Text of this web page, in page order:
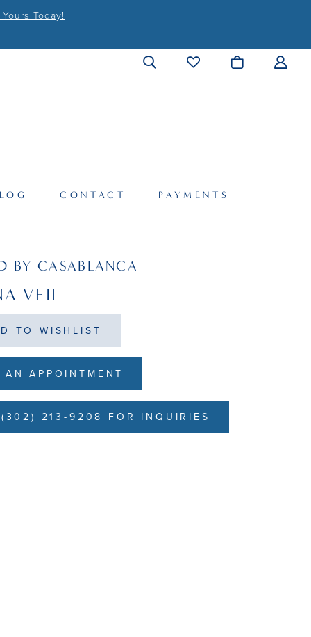
Today!
CONTACT PAYMENTS
BY CASABLANCA
VEIL
TO WISHLIST
AN APPOINTMENT
213-9208 FOR INQUIRIES